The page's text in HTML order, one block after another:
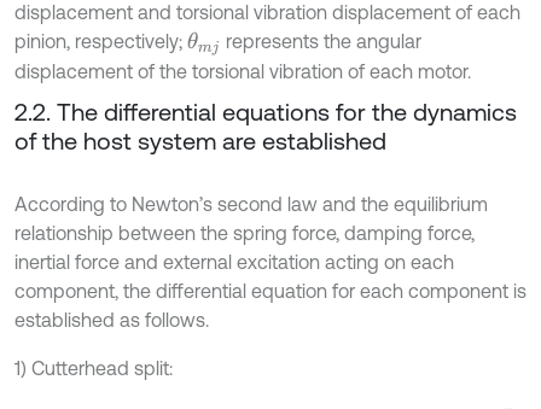
displacement and torsional vibration displacement of each
pinion, respectively; θmj represents the angular
displacement of the torsional vibration of each motor.
2.2. The differential equations for the dynamics
of the host system are established
According to Newton’s second law and the equilibrium
relationship between the spring force, damping force,
inertial force and external excitation acting on each
component, the differential equation for each component is
established as follows.
1) Cutterhead split: